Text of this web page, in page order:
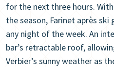
for the next three hours.
the season, Farinet après
any night of the week. An
bar’s retractable roof,
Verbier’s sunny weather as